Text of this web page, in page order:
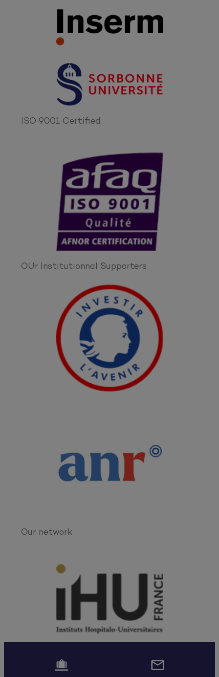
ISO 9001 Certified
OUr Institutionnal Supporters
Our network
 